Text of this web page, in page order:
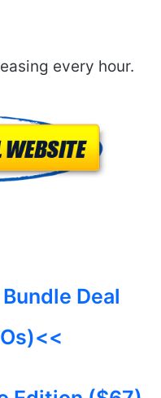
every hour.
Deal